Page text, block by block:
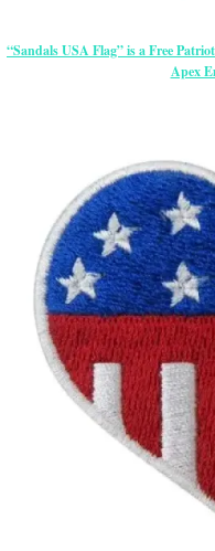
“Sandals USA Flag” is a Free
Apex